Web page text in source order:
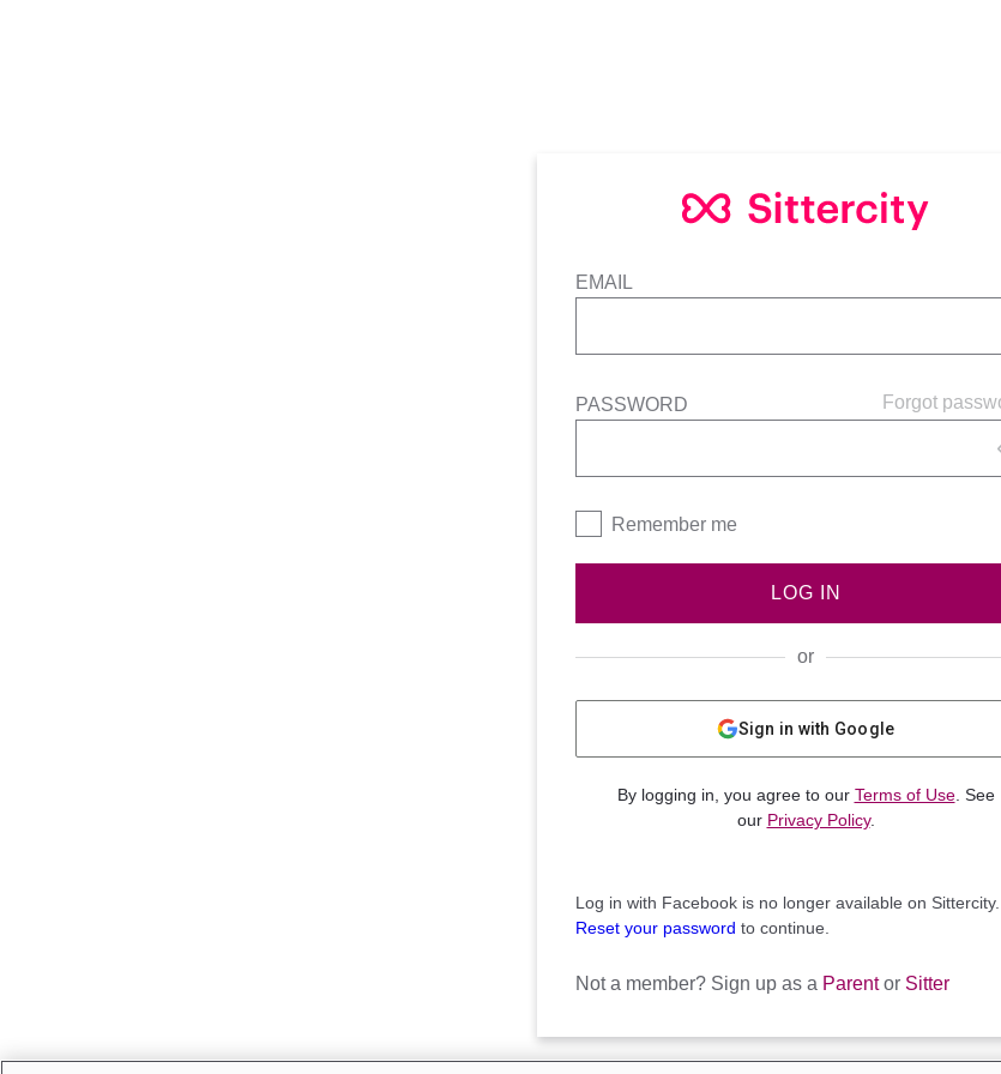
EMAIL
Forgot
PASSWORD
Remember me
LOG IN
or
Sign in with Google
By logging in, you agree to our Terms of Use. See
our Privacy Policy.
Log in with Facebook is no longer available on Sittercity.
Reset your password to continue.
Not a member? Sign up as a Parentor Sitter